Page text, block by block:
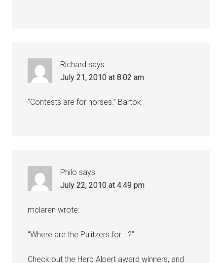
Richard says
July 21, 2010 at 8:02 am
“Contests are for horses.” Bartok
Philo says
July 22, 2010 at 4:49 pm
mclaren wrote:
“Where are the Pulitzers for….?”
Check out the Herb Alpert award winners, and